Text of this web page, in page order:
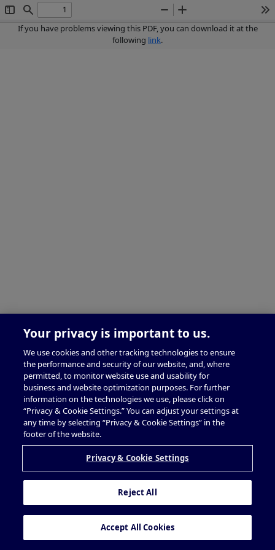
Toggle
Sidebar
Find
Zoom
Out
Zoom
In
If you have problems viewing this PDF, you can download it at the
following link.
Your privacy is important to us.
We use cookies and other tracking technologies to ensure
the performance and security of our website, and, where
permitted, to monitor website use and usability for
business and website optimization purposes. For further
information on the technologies we use, please click on
“Privacy & Cookie Settings.” You can adjust your settings at
any time by selecting “Privacy & Cookie Settings” in the
footer of the website.
Privacy & Cookie Settings
Reject All
Accept All Cookies